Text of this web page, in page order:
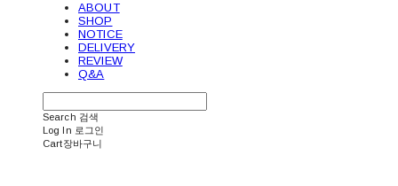
ABOUT
SHOP
NOTICE
DELIVERY
REVIEW
Q&A
Search 검색
Log In 로그인
Cart장바구니